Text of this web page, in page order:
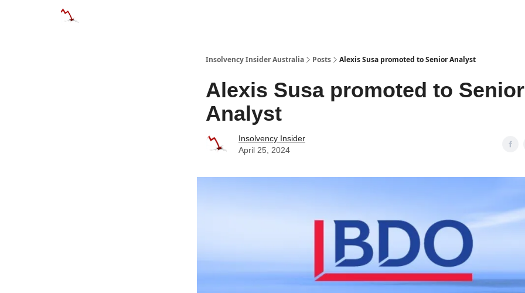
Insolvency Insider Australia Posts Alexis Susa promoted to Senior Analyst
Alexis Susa promoted to Senior
Analyst
Insolvency Insider
April 25, 2024